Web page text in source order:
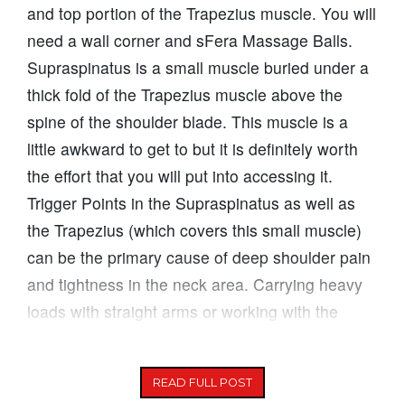
and top portion of the Trapezius muscle. You will
need a wall corner and sFera Massage Balls.
Supraspinatus is a small muscle buried under a
thick fold of the Trapezius muscle above the
spine of the shoulder blade. This muscle is a
little awkward to get to but it is definitely worth
the effort that you will put into accessing it.
Trigger Points in the Supraspinatus as well as
the Trapezius (which covers this small muscle)
can be the primary cause of deep shoulder pain
and tightness in the neck area. Carrying heavy
loads with straight arms or working with the
READ FULL POST